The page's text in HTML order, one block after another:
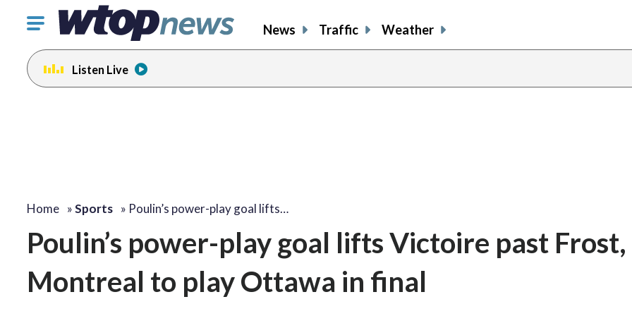
Click
toggle
navigation
menu.
News Traffic Weather
Listen Live
Home »Sports » Poulin’s power-play goal lifts…
Poulin’s power-play goal lifts Victoire past Frost,
Montreal to play Ottawa in final